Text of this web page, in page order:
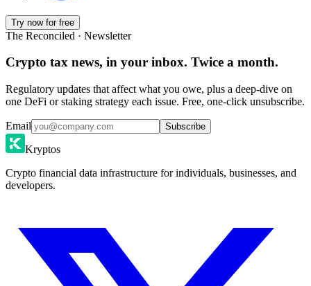
Try now for free
The Reconciled · Newsletter
Crypto tax news, in your inbox. Twice a month.
Regulatory updates that affect what you owe, plus a deep-dive on
one DeFi or staking strategy each issue. Free, one-click unsubscribe.
Email Subscribe
Kryptos
Crypto financial data infrastructure for individuals, businesses, and
developers.